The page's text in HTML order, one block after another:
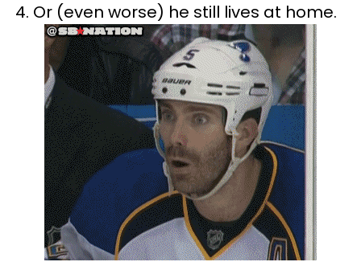
4. Or (even worse) he still lives at home.